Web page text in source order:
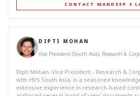
CONTACT MANDEEP S
DIPTI MOHAN
Vice President (South Asia), Research &
Dipti Mohan, Vice President - Research &
with HVS South Asia, is a seasoned
extensive experience in research-based